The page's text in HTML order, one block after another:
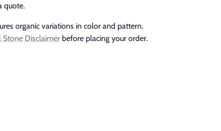
quote.
organic variations in color and pattern.
Stone Disclaimerbefore placing your order.